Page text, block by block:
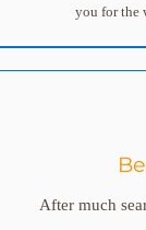
you for the
After much